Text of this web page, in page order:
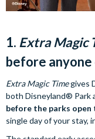
1. Extra Magic
before anyone
Extra Magic Timegives
both Disneyland® Park
before the parks
single day of your stay,